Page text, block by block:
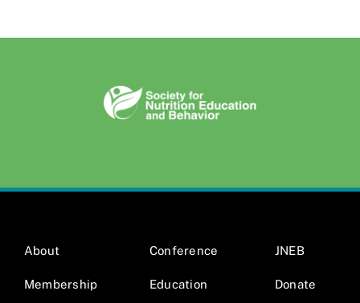
About
Membership
Conference
Education
JNEB
Donate